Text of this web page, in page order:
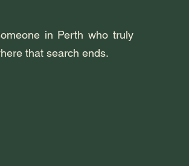
in Perth who truly
that search ends.